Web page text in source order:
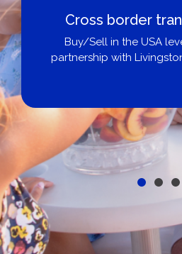
Cross border
Buy/Sell in the USA
partnership with